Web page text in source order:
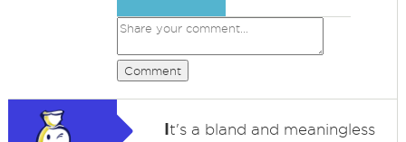
Comment
It's a bland and meaningless